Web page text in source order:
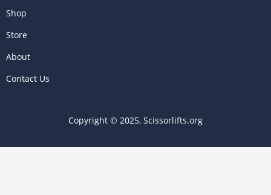
Shop
Store
About
Contact Us
Copyright © 2025, Scissorlifts.org